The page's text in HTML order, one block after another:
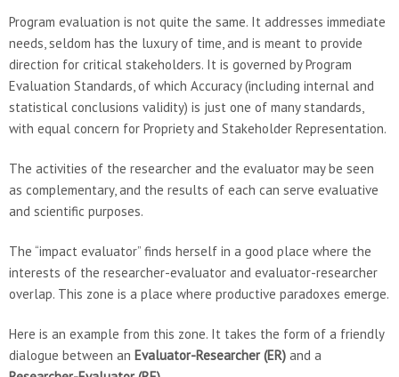
Program evaluation is not quite the same. It addresses immediate
needs, seldom has the luxury of time, and is meant to provide
direction for critical stakeholders. It is governed by Program
Evaluation Standards, of which Accuracy (including internal and
statistical conclusions validity) is just one of many standards,
with equal concern for Propriety and Stakeholder Representation.
The activities of the researcher and the evaluator may be seen
as complementary, and the results of each can serve evaluative
and scientific purposes.
The “impact evaluator” finds herself in a good place where the
interests of the researcher-evaluator and evaluator-researcher
overlap. This zone is a place where productive paradoxes emerge.
Here is an example from this zone. It takes the form of a friendly
dialogue between an Evaluator-Researcher (ER) and a